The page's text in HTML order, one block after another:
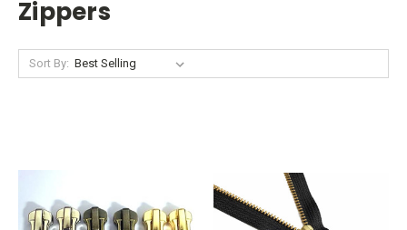
Zippers
Sort By: